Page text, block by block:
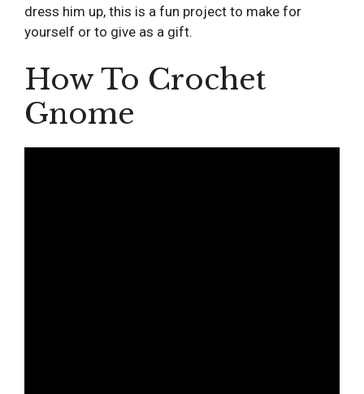
dress him up, this is a fun project to make for
yourself or to give as a gift.
How To Crochet
Gnome